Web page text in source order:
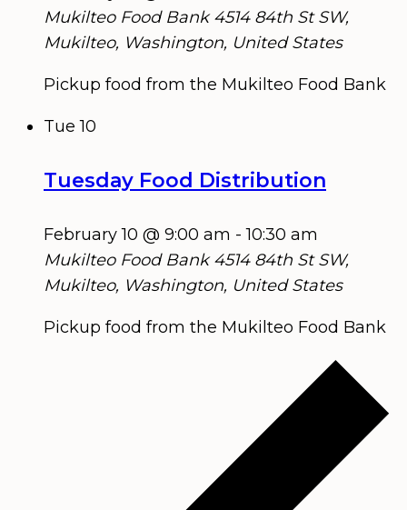
Mukilteo Food Bank4514 84th St SW,
Mukilteo, Washington, United States
Pickup food from the Mukilteo Food Bank
Tue10
Tuesday Food Distribution
February 10 @ 9:00 am -10:30 am
Mukilteo Food Bank4514 84th St SW,
Mukilteo, Washington, United States
Pickup food from the Mukilteo Food Bank